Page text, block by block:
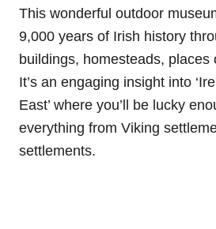
This wonderful outdoor
9,000 years of Irish history
buildings, homesteads, places
It’s an engaging insight into
East’ where you’ll be lucky
everything from Viking
settlements.